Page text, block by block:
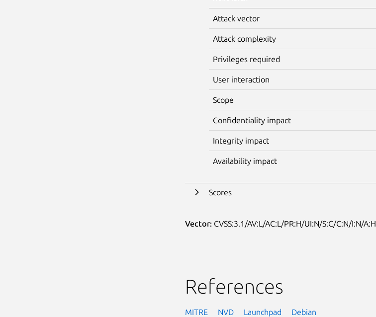
Attack vector
Attack complexity
Privileges required
User interaction
Scope
Confidentiality impact
Integrity impact
Availability impact
Scores
Vector: CVSS:3.1/AV:L/AC:L/PR:H/UI:N/S:C/C:N/I:N/A:H
References
MITRE NVD Launchpad Debian